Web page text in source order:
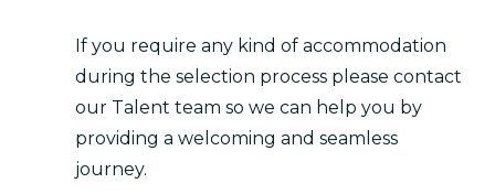
If you require any kind of accommodation
during the selection process please contact
our Talent team so we can help you by
providing a welcoming and seamless
journey.